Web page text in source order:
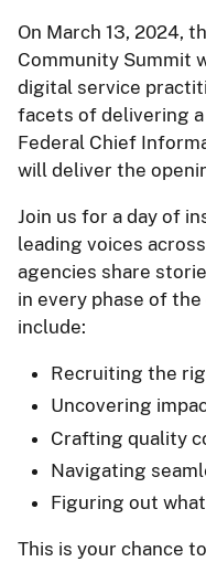
On March 13, 2024,
Community Summit
digital service
facets of delivering
Federal Chief
will deliver the
Join us for a day of
leading voices
agencies share
in every phase of
include:
Recruiting the
Uncovering
Crafting quality
Navigating
Figuring out
This is your chance